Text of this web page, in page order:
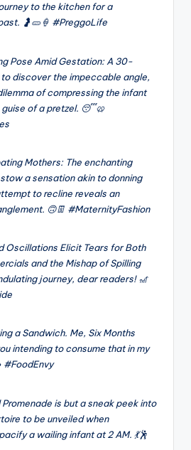
to the kitchen for a
🤰🥒🍦 #PreggoLife
Pose Amid Gestation: A 30-
discover the impeccable angle,
of compressing the infant
guise of a pretzel. 😴🥨
Mothers: The enchanting
a sensation akin to donning
to recline reveals an
🙃👖 #MaternityFashion
Oscillations Elicit Tears for Both
and the Mishap of Spilling
journey, dear readers! 🎢
a Sandwich. Me, Six Months
intending to consume that in my
#FoodEnvy
is but a sneak peek into
to be unveiled when
a wailing infant at 2 AM. 💃🕺